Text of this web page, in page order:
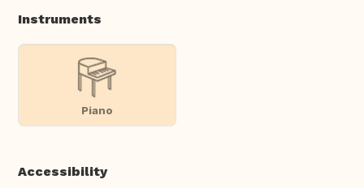
Instruments
Piano
Accessibility